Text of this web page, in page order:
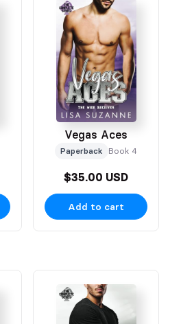
Vegas Aces
Paperback Book 4
$35.00 USD
Add to cart